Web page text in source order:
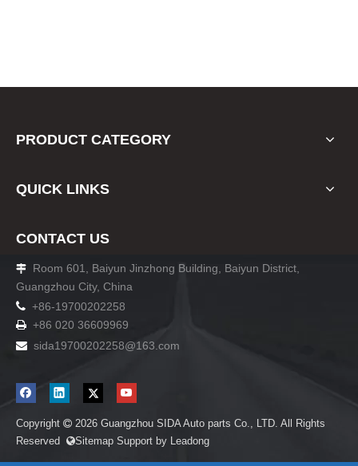
PRODUCT CATEGORY
QUICK LINKS
CONTACT US

Room 601, Baiyun Jinzhong Building, Baiyun District,
Guangzhou City, China
 +86-19700202258
 +86 020 36609969
 sida19700202258@163.com
Copyright  2026 Guangzhou SIDA Auto parts Co., LTD. All Rights
Reserved Sitemap Support by Leadong